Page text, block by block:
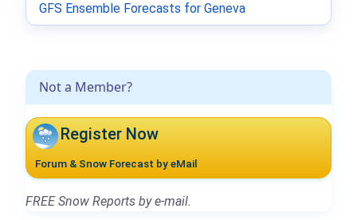
Not a Member?
Register Now
Forum & Snow Forecast by eMail
FREE Snow Reports by e-mail.
GFS Ensemble Forecasts for Geneva